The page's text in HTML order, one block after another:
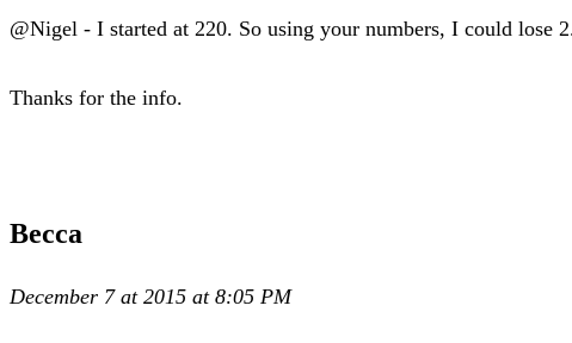
@Nigel - I started at 220. So using your numbers, I could lose
Thanks for the info.
Becca
December 7 at 2015 at 8:05 PM